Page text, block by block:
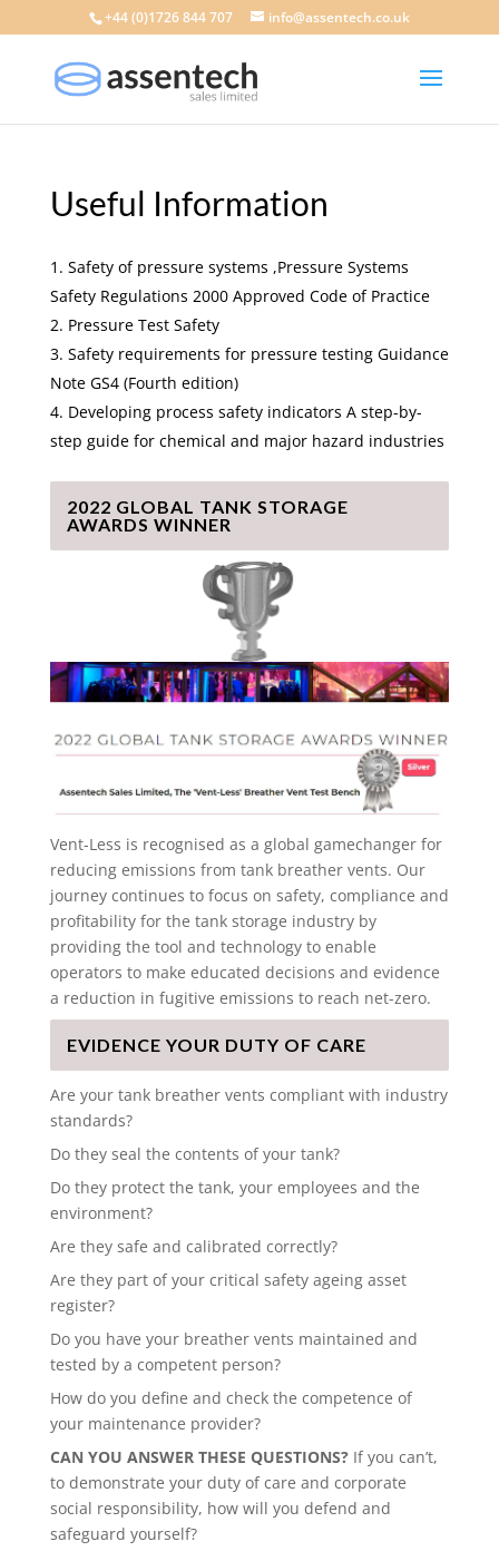
+44 (0)1726 844 707 info@assentech.co.uk
Useful Information
Safety of pressure systems ,Pressure Systems
Safety Regulations 2000 Approved Code of Practice
Pressure Test Safety
Safety requirements for pressure testing Guidance
Note GS4 (Fourth edition)
Developing process safety indicators A step-by-
step guide for chemical and major hazard industries
2022 GLOBAL TANK STORAGE
AWARDS WINNER
Vent-Less is recognised as a global gamechanger for
reducing emissions from tank breather vents. Our
journey continues to focus on safety, compliance and
profitability for the tank storage industry by
providing the tool and technology to enable
operators to make educated decisions and evidence
a reduction in fugitive emissions to reach net-zero.
EVIDENCE YOUR DUTY OF CARE
Are your tank breather vents compliant with industry
standards?
Do they seal the contents of your tank?
Do they protect the tank, your employees and the
environment?
Are they safe and calibrated correctly?
Are they part of your critical safety ageing asset
register?
Do you have your breather vents maintained and
tested by a competent person?
How do you define and check the competence of
your maintenance provider?
CAN YOU ANSWER THESE QUESTIONS? If you can’t,
to demonstrate your duty of care and corporate
social responsibility, how will you defend and
safeguard yourself?